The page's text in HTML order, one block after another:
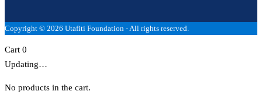
Copyright © 2026 Utafiti Foundation - All rights reserved.
Cart 0
Updating…
No products in the cart.